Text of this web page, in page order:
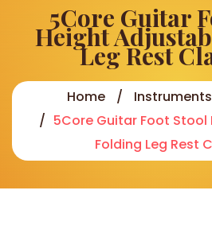
5Core Guitar
Height
Leg Rest
Home
5Core Guitar Foot
Folding Leg Rest